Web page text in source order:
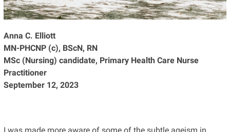
Anna C. Elliott
MN-PHCNP (c), BScN, RN
MSc (Nursing) candidate, Primary Health Care Nurse
Practitioner
September 12, 2023